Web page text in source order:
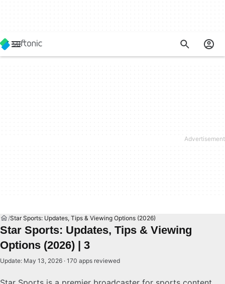
Star Sports: Updates, Tips & Viewing Options (2026)
Star Sports: Updates, Tips & Viewing
Options (2026) | 3
Update: May 13, 2026 · 170 apps reviewed